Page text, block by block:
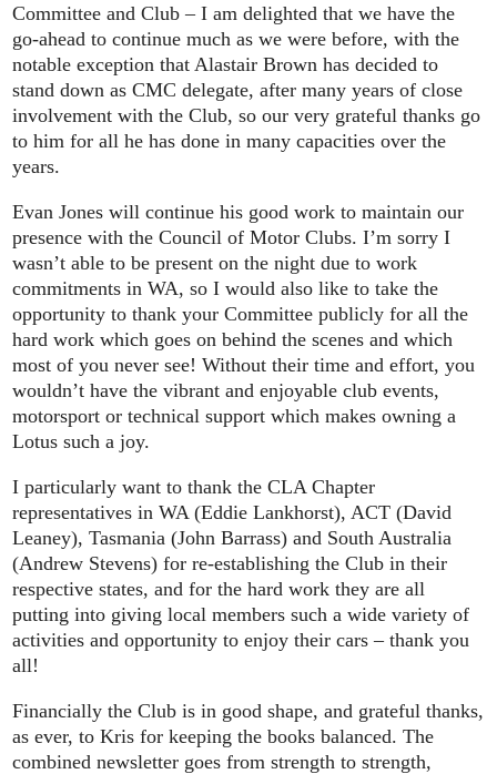
Committee and Club – I am delighted that we have the
go-ahead to continue much as we were before, with the
notable exception that Alastair Brown has decided to
stand down as CMC delegate, after many years of close
involvement with the Club, so our very grateful thanks go
to him for all he has done in many capacities over the
years.
Evan Jones will continue his good work to maintain our
presence with the Council of Motor Clubs. I’m sorry I
wasn’t able to be present on the night due to work
commitments in WA, so I would also like to take the
opportunity to thank your Committee publicly for all the
hard work which goes on behind the scenes and which
most of you never see! Without their time and effort, you
wouldn’t have the vibrant and enjoyable club events,
motorsport or technical support which makes owning a
Lotus such a joy.
I particularly want to thank the CLA Chapter
representatives in WA (Eddie Lankhorst), ACT (David
Leaney), Tasmania (John Barrass) and South Australia
(Andrew Stevens) for re-establishing the Club in their
respective states, and for the hard work they are all
putting into giving local members such a wide variety of
activities and opportunity to enjoy their cars – thank you
all!
Financially the Club is in good shape, and grateful thanks,
as ever, to Kris for keeping the books balanced. The
combined newsletter goes from strength to strength,